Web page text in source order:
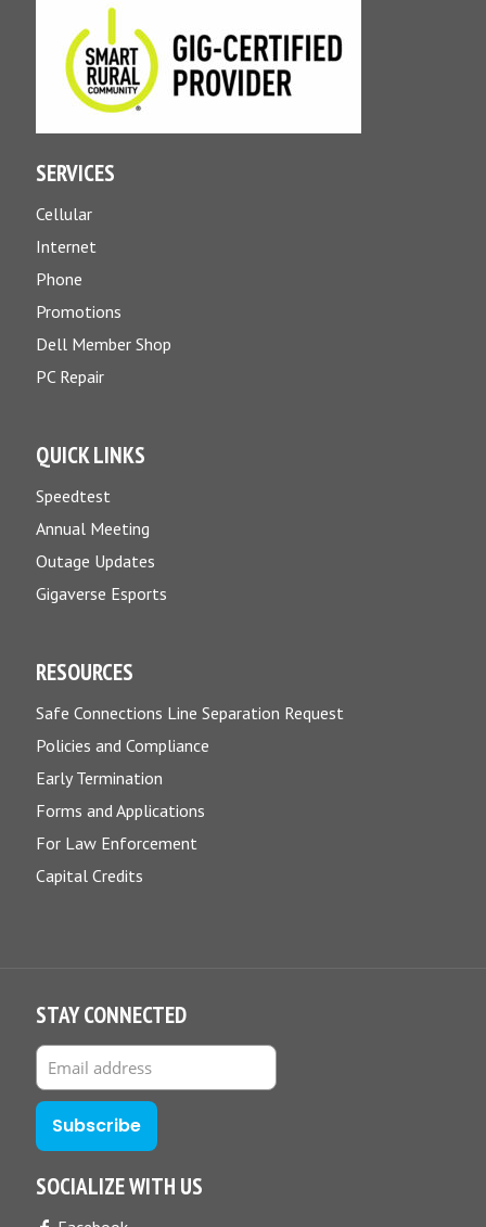
SERVICES
Cellular
Internet
Phone
Promotions
Dell Member Shop
PC Repair
QUICK LINKS
Speedtest
Annual Meeting
Outage Updates
Gigaverse Esports
RESOURCES
Safe Connections Line Separation Request
Policies and Compliance
Early Termination
Forms and Applications
For Law Enforcement
Capital Credits
STAY CONNECTED
SOCIALIZE WITH US